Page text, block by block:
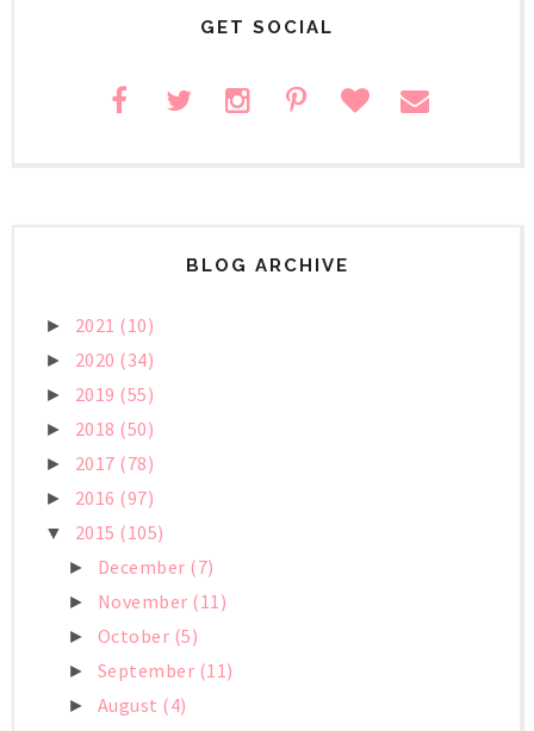
GET SOCIAL
BLOG ARCHIVE
► 2021 (10)
► 2020 (34)
► 2019 (55)
► 2018 (50)
► 2017 (78)
► 2016 (97)
▼ 2015 (105)
► December (7)
► November (11)
► October (5)
► September (11)
► August (4)